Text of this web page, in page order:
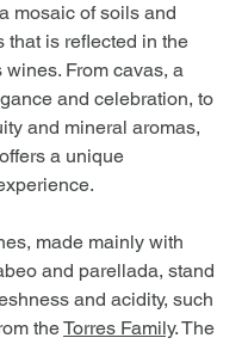
mosaic of soils and
that is reflected in the
wines. From cavas, a
and celebration, to
and mineral aromas,
a unique
made mainly with
and parellada, stand
and acidity, such
the Torres Family. The